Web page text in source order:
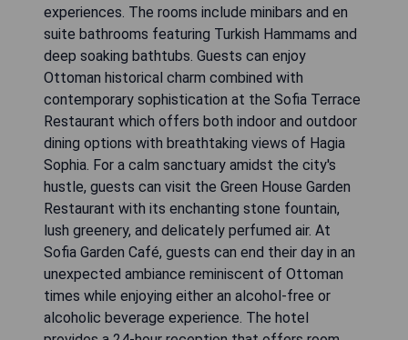
experiences. The rooms include minibars and en
suite bathrooms featuring Turkish Hammams and
deep soaking bathtubs. Guests can enjoy
Ottoman historical charm combined with
contemporary sophistication at the Sofia Terrace
Restaurant which offers both indoor and outdoor
dining options with breathtaking views of Hagia
Sophia. For a calm sanctuary amidst the city's
hustle, guests can visit the Green House Garden
Restaurant with its enchanting stone fountain,
lush greenery, and delicately perfumed air. At
Sofia Garden Café, guests can end their day in an
unexpected ambiance reminiscent of Ottoman
times while enjoying either an alcohol-free or
alcoholic beverage experience. The hotel